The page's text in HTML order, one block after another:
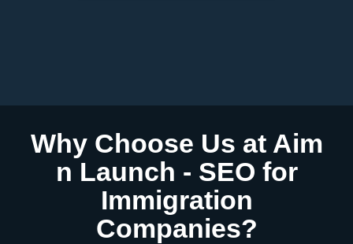
Why Choose Us at Aim
n Launch - SEO for
Immigration
Companies?